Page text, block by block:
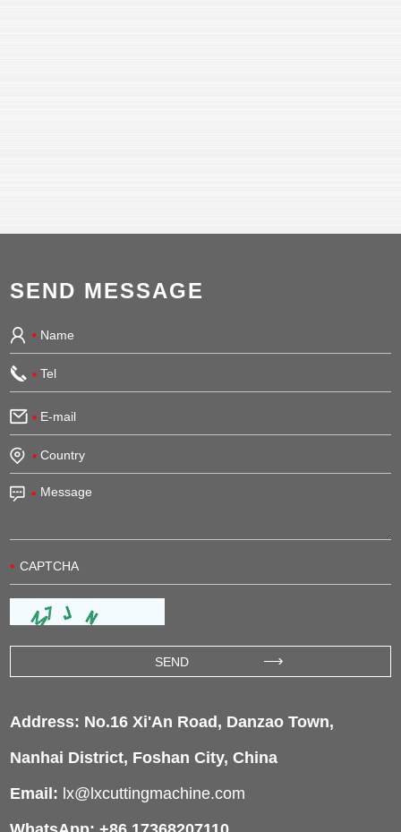
SEND MESSAGE
Address: No.16 Xi'An Road, Danzao Town,
Nanhai District, Foshan City, China
Email: lx@lxcuttingmachine.com